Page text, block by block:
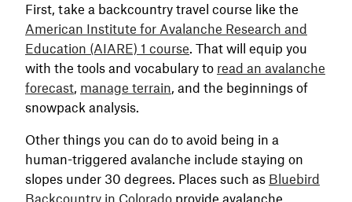
First, take a backcountry travel course like the
American Institute for Avalanche Research and
Education (AIARE) 1 course. That will equip you
with the tools and vocabulary to read an avalanche
forecast, manage terrain, and the beginnings of
snowpack analysis.
Other things you can do to avoid being in a
human-triggered avalanche include staying on
slopes under 30 degrees. Places such as Bluebird
Backcountry in Colorado provide avalanche